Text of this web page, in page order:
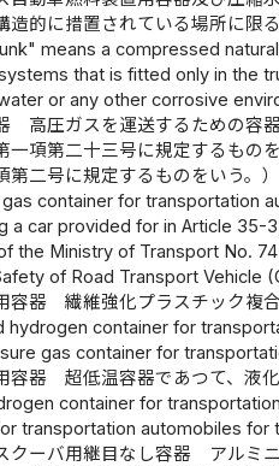
造的に措置されている場所に限
means a compressed
that is fitted only in the
or any other corrosive
高圧ガスを運送するための容
一項第二十三号に規定するもの
第二号に規定するものをいう。
container for transportation
a car provided for in Article
the Ministry of Transport No.
of Road Transport Vehicle
容器 繊維強化プラスチック複
container for
gas container for
容器 超低温容器であつて、液
container for
transportation automobiles
クーバ用継目なし容器 アルミ